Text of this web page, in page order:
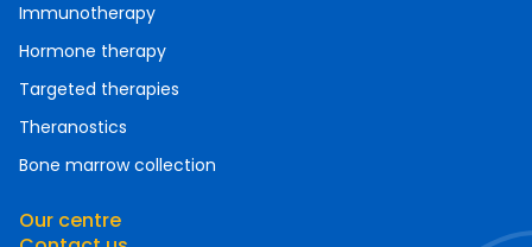
Immunotherapy
Hormone therapy
Targeted therapies
Theranostics
Bone marrow collection
Our centre